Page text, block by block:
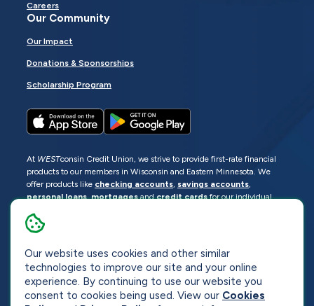
Our website uses cookies and other similar
technologies to improve our site and your online
experience. By continuing to use our website you
consent to cookies being used. View our Cookies
Careers
Our Community
Our Impact
Donations & Sponsorships
Scholarship Program
At WESTconsin Credit Union, we strive to provide first-rate financial
products to our members in Wisconsin and Eastern Minnesota. We
offer products like checking accounts, savings accounts,
personal loans,mortgagesandcredit cardsfor our individual
members. Manage your accounts
© 2026WESTconsin Credit Union
Sitemap Privacy Accessibility Opt-Out
Website by ZAG Interactive